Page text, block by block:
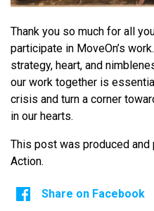
Thank you so much for all
participate in MoveOn’s
strategy, heart, and
our work together is
crisis and turn a corner
in our hearts.
This post was produced
Action.
Share on Facebook